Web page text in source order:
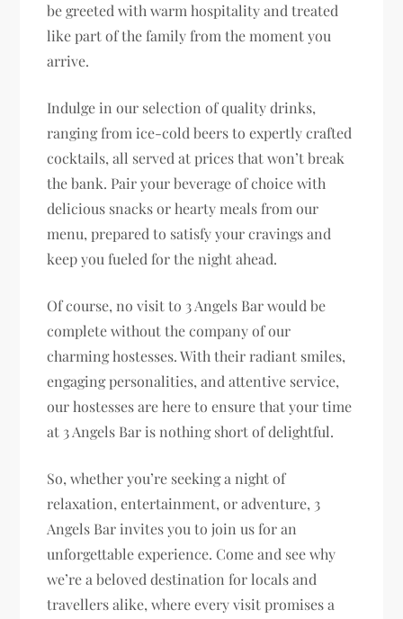
be greeted with warm hospitality and treated
like part of the family from the moment you
arrive.
Indulge in our selection of quality drinks,
ranging from ice-cold beers to expertly crafted
cocktails, all served at prices that won’t break
the bank. Pair your beverage of choice with
delicious snacks or hearty meals from our
menu, prepared to satisfy your cravings and
keep you fueled for the night ahead.
Of course, no visit to 3 Angels Bar would be
complete without the company of our
charming hostesses. With their radiant smiles,
engaging personalities, and attentive service,
our hostesses are here to ensure that your time
at 3 Angels Bar is nothing short of delightful.
So, whether you’re seeking a night of
relaxation, entertainment, or adventure, 3
Angels Bar invites you to join us for an
unforgettable experience. Come and see why
we’re a beloved destination for locals and
travellers alike, where every visit promises a